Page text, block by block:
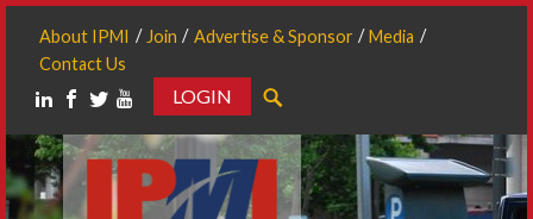
About IPMI Join Advertise & Sponsor
Media
Contact Us
LOGIN